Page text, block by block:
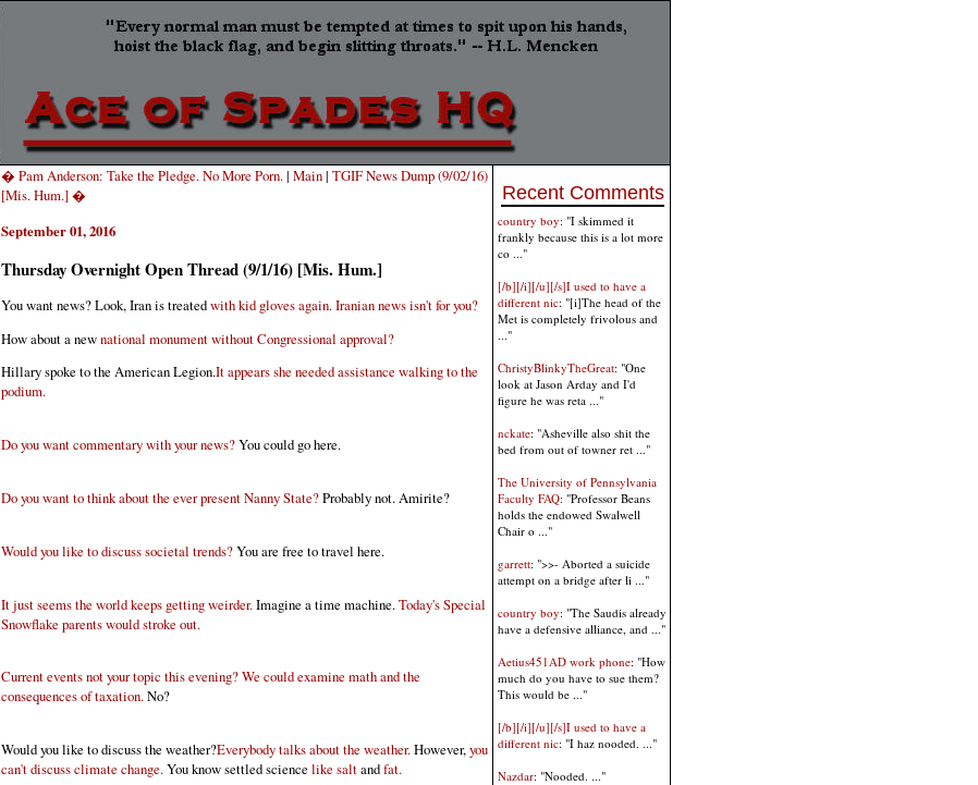
� Pam Anderson: Take the Pledge. No More Porn.| Main| TGIF News Dump (9/02/16)
[Mis. Hum.] �
September 01, 2016
Thursday Overnight Open Thread (9/1/16) [Mis. Hum.]
You want news? Look, Iran is treatedwith kid gloves again. Iranian news isn't for you?
How about a newnational monument without Congressional approval?
Hillary spoke to the American Legion.It appears she needed assistance walking to the
podium.
Do you want commentary with your news?You could go here.
Do you want to think about the ever present Nanny State?Probably not. Amirite?
Would you like to discuss societal trends?You are free to travel here.
It just seems the world keeps getting weirder. Imagine a time machine. Today's Special
Snowflake parents would stroke out.
Current events not your topic this evening? We could examine math and the
consequences of taxation.No?
Would you like to discuss the weather?Everybody talks about the weather.However,you
can't discuss climate change.You know settled science like saltandfat.
Recent Comments
country boy: "I skimmed it
frankly because this is a lot more
co ..."
[/b][/i][/u][/s]I used to have a
different nic: "[i]The head of the
Met is completely frivolous and
..."
ChristyBlinkyTheGreat: "One
look at Jason Arday and I'd
figure he was reta ..."
nckate: "Asheville also shit the
bed from out of towner ret ..."
The University of Pennsylvania
Faculty FAQ: "Professor Beans
holds the endowed Swalwell
Chair o ..."
garrett: ">>- Aborted a suicide
attempt on a bridge after li ..."
country boy: "The Saudis already
have a defensive alliance, and ..."
Aetius451AD work phone: "How
much do you have to sue them?
This would be ..."
[/b][/i][/u][/s]I used to have a
different nic: "I haz nooded. ..."
Nazdar: "Nooded. ..."